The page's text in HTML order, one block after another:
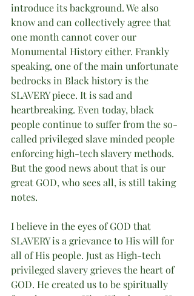
introduce its background. We also
know and can collectively agree that
one month cannot cover our
Monumental History either. Frankly
speaking, one of the main unfortunate
bedrocks in Black history is the
SLAVERY piece. It is sad and
heartbreaking. Even today, black
people continue to suffer from the so-
called privileged slave minded people
enforcing high-tech slavery methods.
But the good news about that is our
great GOD, who sees all, is still taking
notes.
I believe in the eyes of GOD that
SLAVERY is a grievance to His will for
all of His people. Just as High-tech
privileged slavery grieves the heart of
GOD. He created us to be spiritually